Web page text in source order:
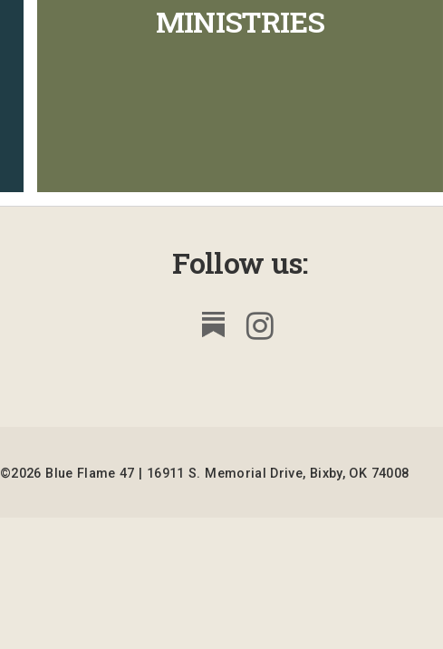
MINISTRIES
Follow us:
©2026 Blue Flame 47 | 16911 S. Memorial Drive, Bixby, OK 74008